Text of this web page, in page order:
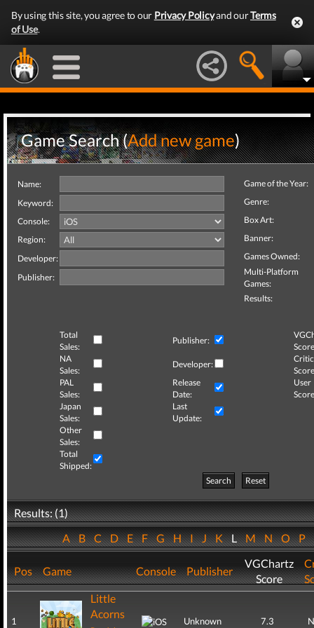
By using this site, you agree to our Privacy Policyand ourTerms
of Use.
Game Search (Add new game)
Name:
Keyword:
Console:
Region:
Developer:
Publisher:
Game of the Year:
Genre:
Box Art:
Banner:
Games Owned:
Multi-Platform
Games:
Results:
Total
Sales:
Publisher:
NA
Sales:
Developer:
Critic
PAL
Sales:
Release
Date:
User
Japan
Sales:
Last
Update:
Other
Sales:
Total
Shipped:
Search
Reset
Results: (1)
ABCDEFGHIJKLMNOP
Pos Game Console Publisher
VGChartz
Score
1
Little
Acorns
Unknown 7.3